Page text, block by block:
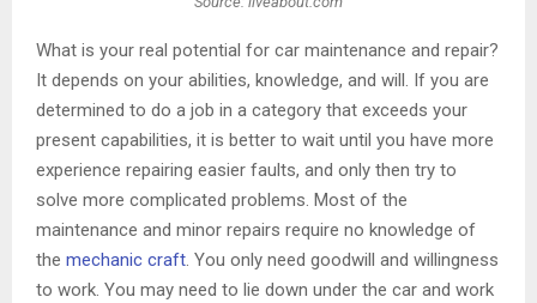
What is your real potential for car maintenance and repair?
It depends on your abilities, knowledge, and will. If you are
determined to do a job in a category that exceeds your
present capabilities, it is better to wait until you have more
experience repairing easier faults, and only then try to
solve more complicated problems. Most of the
maintenance and minor repairs require no knowledge of
the mechanic craft. You only need goodwill and willingness
to work. You may need to lie down under the car and work